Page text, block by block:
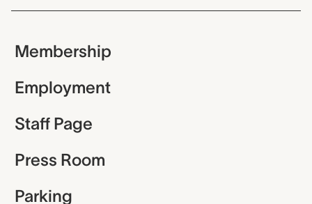
Membership
Employment
Staff Page
Press Room
Parking